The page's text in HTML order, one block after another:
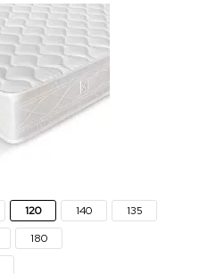
120 140
135
180